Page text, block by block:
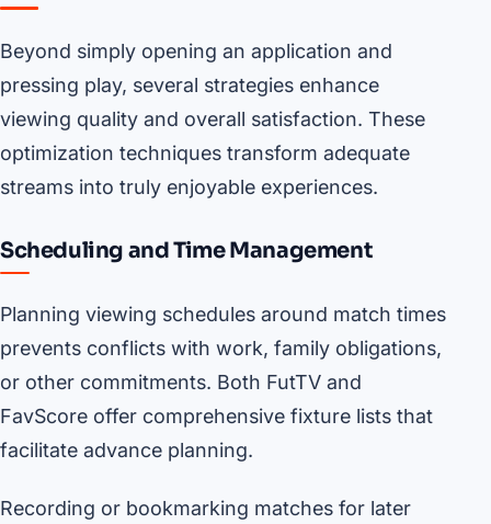
Beyond simply opening an application and
pressing play, several strategies enhance
viewing quality and overall satisfaction. These
optimization techniques transform adequate
streams into truly enjoyable experiences.
Scheduling and Time Management
Planning viewing schedules around match times
prevents conflicts with work, family obligations,
or other commitments. Both FutTV and
FavScore offer comprehensive fixture lists that
facilitate advance planning.
Recording or bookmarking matches for later